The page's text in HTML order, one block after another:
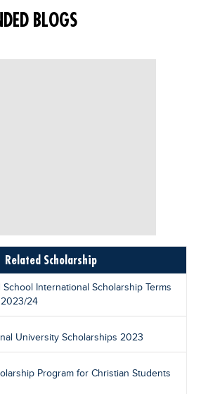
BLOGS
Related Scholarship
School International Scholarship Terms
24
University Scholarships 2023
Program for Christian Students